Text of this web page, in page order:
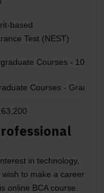
based
Test (NEST)
Courses - 10+2
Courses -
in technology,
to make a career
online BCA course.